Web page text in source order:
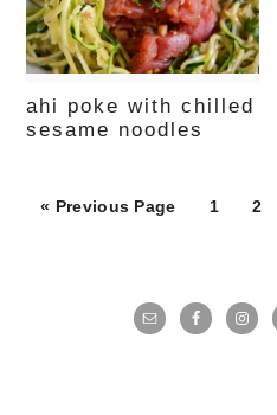
ahi poke with chilled
sesame noodles
« Previous Page Page
1 2
primary